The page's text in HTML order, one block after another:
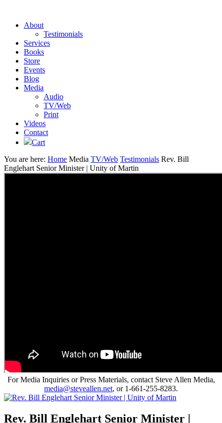
About
Testimonials
Services
Books
Store
Events
Blog
Media
Audio
TV/Web
Print
Videos
Contact
Cart
You are here: Home Media TV/Web Testimonials Rev. Bill
Englehart Senior Minister | Unity of Martin
For Media Inquiries or Press Materials, contact Steve Allen Media,
media@steveallen.net, or 1-661-255-8283.
Rev. Bill Englehart Senior Minister |